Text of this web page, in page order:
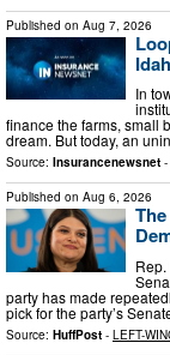
Published on Aug 7, 2026
In
finance the farms, small
dream. But today, an
Source: Insurancenewsnet -
Published on Aug 6, 2026
party has made
pick for the party’s
Source: HuffPost - LEFT-